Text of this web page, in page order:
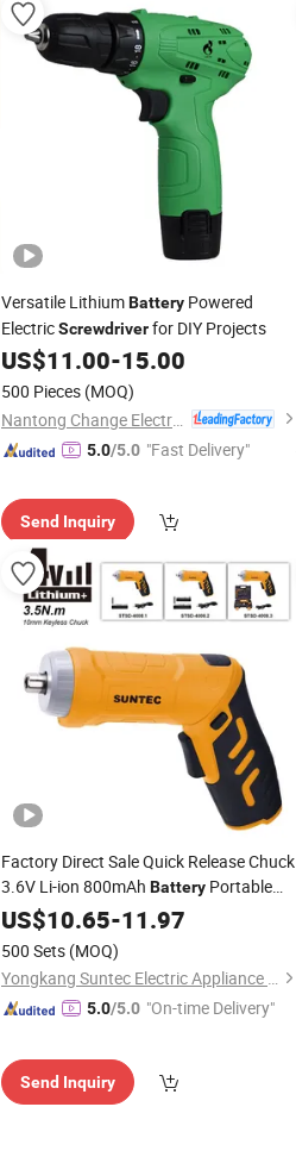
Versatile LithiumBattery Powered
ElectricScrewdriverfor DIY Projects
US$11.00-15.00
500 Pieces (MOQ)
5.0/5.0 "Fast Delivery"
Send Inquiry
Factory Direct Sale Quick Release Chuck
3.6V Li-ion 800mAh Battery Portable
Cordless DrillScrewdriver
US$10.65-11.97
500 Sets (MOQ)
Yongkang Suntec Electric Appliance Co., Ltd.
5.0/5.0 "On-time Delivery"
Send Inquiry